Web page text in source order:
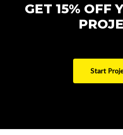
GET 15% OFF
Start